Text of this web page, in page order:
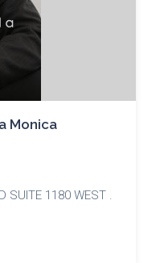
Monica
SUITE 1180 WEST .